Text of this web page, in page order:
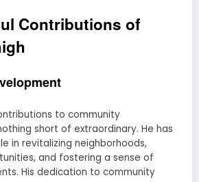
Contributions of
to community
short of extraordinary. He has
in revitalizing neighborhoods,
and fostering a sense of
His dedication to community